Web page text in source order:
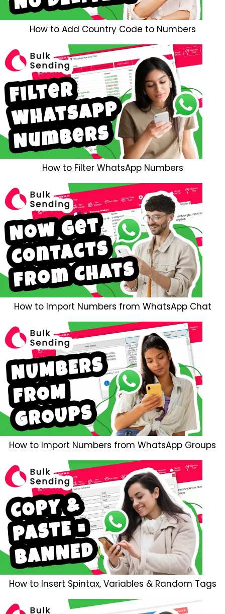
How to Add Country Code to Numbers
How to Filter WhatsApp Numbers
How to Import Numbers from WhatsApp Chat
How to Import Numbers from WhatsApp Groups
How to Insert Spintax, Variables & Random Tags